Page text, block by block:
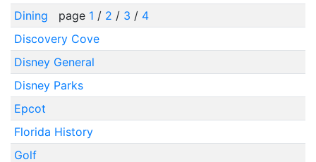
Dining
page 1 / 2 / 3 / 4
Discovery Cove
Disney General
Disney Parks
Epcot
Florida History
Golf